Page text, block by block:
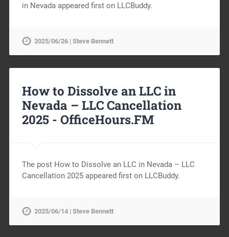
in Nevada appeared first on LLCBuddy.
2025/06/26 | Steve Bennett
How to Dissolve an LLC in
Nevada – LLC Cancellation
2025 - OfficeHours.FM
The post How to Dissolve an LLC in Nevada – LLC
Cancellation 2025 appeared first on LLCBuddy.
2025/06/14 | Steve Bennett